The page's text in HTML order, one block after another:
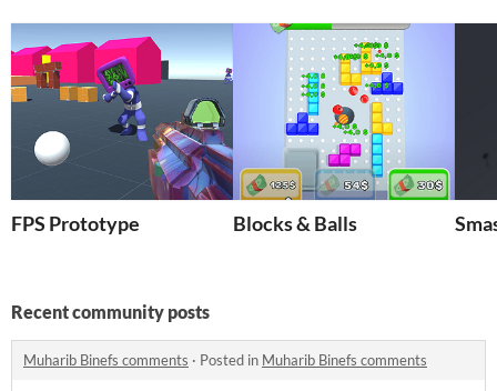
FPS Prototype Blocks & Balls
Recent community posts
Muharib Binefs comments · Posted in Muharib Binefs comments